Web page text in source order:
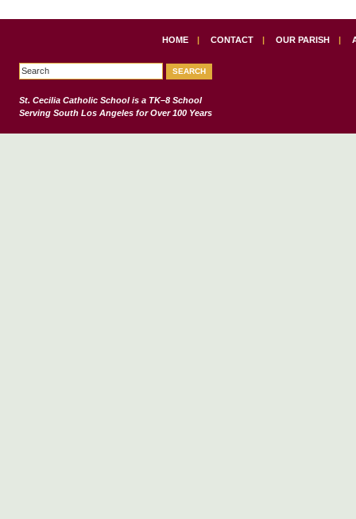
HOME | CONTACT | OUR PARISH |
St. Cecilia Catholic Schoolis a TK–8 School
Serving South Los Angeles for Over 100 Years